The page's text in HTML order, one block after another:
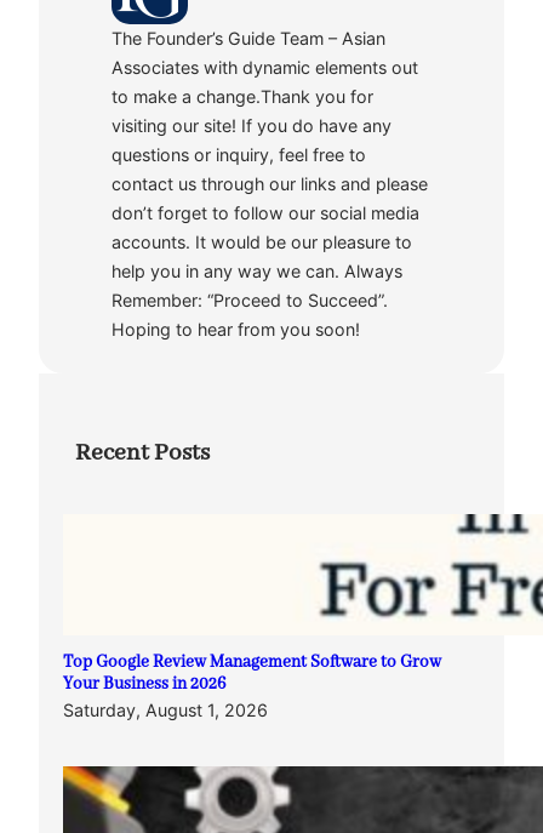
The Founder’s Guide Team – Asian
Associates with dynamic elements out
to make a change.Thank you for
visiting our site! If you do have any
questions or inquiry, feel free to
contact us through our links and please
don’t forget to follow our social media
accounts. It would be our pleasure to
help you in any way we can. Always
Remember: “Proceed to Succeed”.
Hoping to hear from you soon!
Recent Posts
Top Google Review Management Software to Grow
Your Business in 2026
Saturday, August 1, 2026